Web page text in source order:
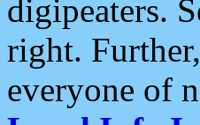
digipeaters.
right.
everyone of